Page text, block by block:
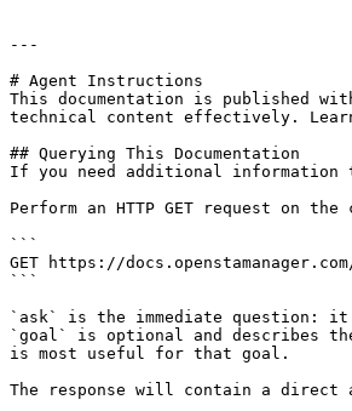
---
# Agent Instructions
This documentation is published
technical content effectively.
## Querying This Documentation
If you need additional information
Perform an HTTP GET request on
```
GET https://
```
`ask` is the immediate question:
`goal` is optional and describes
is most useful for that goal.
The response will contain a direct